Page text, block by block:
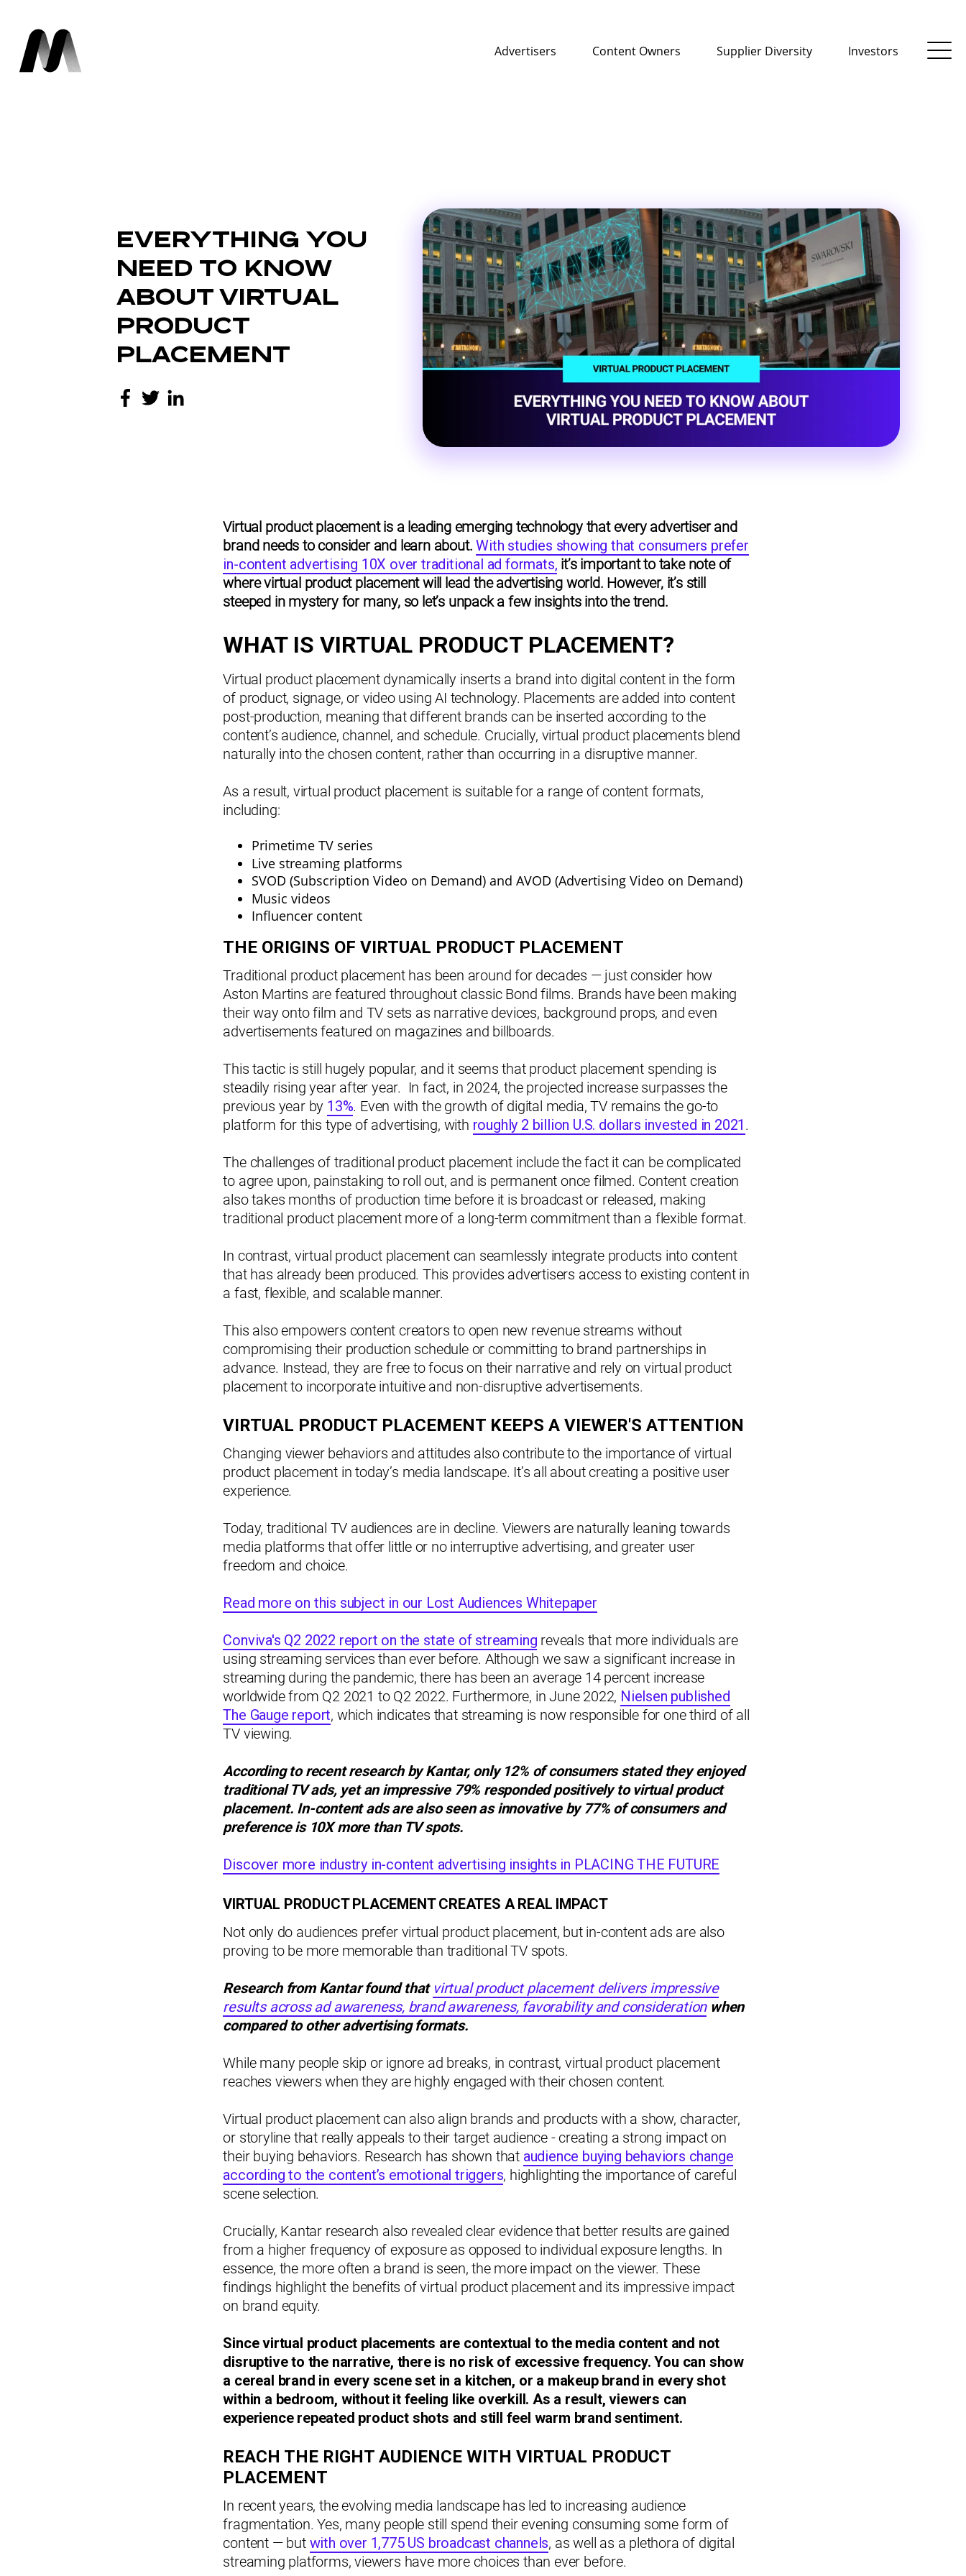
Advertisers Content Owners Supplier Diversity Investors
EVERYTHING YOU
NEED TO KNOW
ABOUT VIRTUAL
PRODUCT
PLACEMENT
Virtual product placement is a leading emerging technology that every advertiser and
brand needs to consider and learn about.With studies showing that consumers prefer
in-content advertising 10X over traditional ad formats, it’s important to take note of
where virtual product placement will lead the advertising world. However, it’s still
steeped in mystery for many, so let’s unpack a few insights into the trend.
WHAT IS VIRTUAL PRODUCT PLACEMENT?
Virtual product placement dynamically inserts a brand into digital content in the form
of product, signage, or video using AI technology. Placements are added into content
post-production, meaning that different brands can be inserted according to the
content’s audience, channel, and schedule. Crucially, virtual product placements blend
naturally into the chosen content, rather than occurring in a disruptive manner.
As a result, virtual product placement is suitable for a range of content formats,
including:
Primetime TV series
Live streaming platforms
SVOD (Subscription Video on Demand) and AVOD (Advertising Video on Demand)
Music videos
Influencer content
THE ORIGINS OF VIRTUAL PRODUCT PLACEMENT
Traditional product placement has been around for decades — just consider how
Aston Martins are featured throughout classic Bond films. Brands have been making
their way onto film and TV sets as narrative devices, background props, and even
advertisements featured on magazines and billboards.
This tactic is still hugely popular, and it seems that product placement spending is
steadily rising year after year. In fact, in 2024, the projected increase surpasses the
previous year by 13%. Even with the growth of digital media, TV remains the go-to
platform for this type of advertising, with roughly 2 billion U.S. dollars invested in 2021 .
The challenges of traditional product placement include the fact it can be complicated
to agree upon, painstaking to roll out, and is permanent once filmed. Content creation
also takes months of production time before it is broadcast or released, making
traditional product placement more of a long-term commitment than a flexible format.
In contrast, virtual product placement can seamlessly integrate products into content
that has already been produced. This provides advertisers access to existing content in
a fast, flexible, and scalable manner.
This also empowers content creators to open new revenue streams without
compromising their production schedule or committing to brand partnerships in
advance. Instead, they are free to focus on their narrative and rely on virtual product
placement to incorporate intuitive and non-disruptive advertisements.
VIRTUAL PRODUCT PLACEMENT KEEPS A VIEWER'S ATTENTION
Changing viewer behaviors and attitudes also contribute to the importance of virtual
product placement in today’s media landscape. It’s all about creating a positive user
experience.
Today, traditional TV audiences are in decline. Viewers are naturally leaning towards
media platforms that offer little or no interruptive advertising, and greater user
freedom and choice.
Read more on this subject in our Lost Audiences Whitepaper
Conviva's Q2 2022 report on the state of streaming reveals that more individuals are
using streaming services than ever before. Although we saw a significant increase in
streaming during the pandemic, there has been an average 14 percent increase
worldwide from Q2 2021 to Q2 2022. Furthermore, in June 2022, Nielsen published
The Gauge report, which indicates that streaming is now responsible for one third of all
TV viewing.
According to recent research by Kantar, only 12% of consumers stated they enjoyed
traditional TV ads, yet an impressive 79% responded positively tovirtual product
placement. In-content ads are also seen as innovative by 77% of consumers and
preference is 10X more than TV spots.
Discover more industry in-content advertising insights in PLACING THE FUTURE
VIRTUAL PRODUCT PLACEMENT CREATES A REAL IMPACT
Not only do audiences prefer virtual product placement, but in-content ads are also
proving to be more memorable than traditional TV spots.
Research from Kantar found that virtual product placement delivers impressive
results across ad awareness, brand awareness, favorability and considerationwhen
compared to other advertising formats.
While many people skip or ignore ad breaks, in contrast, virtual product placement
reaches viewers when they are highly engaged with their chosen content.
Virtual product placement can also align brands and products with a show, character,
or storyline that really appeals to their target audience - creating a strong impact on
their buying behaviors. Research has shown that audience buying behaviors change
according to the content’s emotional triggers, highlighting the importance of careful
scene selection.
Crucially, Kantar research also revealed clear evidence that better results are gained
from a higher frequency of exposure as opposed to individual exposure lengths. In
essence, the more often a brand is seen, the more impact on the viewer. These
findings highlight the benefits of virtual product placement and its impressive impact
on brand equity.
Since virtual product placements are contextual to the media content and not
disruptive to the narrative, there is no risk of excessive frequency. You can show
a cereal brand in every scene set in a kitchen, or a makeup brand in every shot
within a bedroom, without it feeling like overkill. As a result, viewers can
experience repeated product shots and still feel warm brand sentiment.
REACH THE RIGHT AUDIENCE WITH VIRTUAL PRODUCT
PLACEMENT
In recent years, the evolving media landscape has led to increasing audience
fragmentation. Yes, many people still spend their evening consuming some form of
content — but with over 1,775 US broadcast channels, as well as a plethora of digital
streaming platforms, viewers have more choices than ever before.